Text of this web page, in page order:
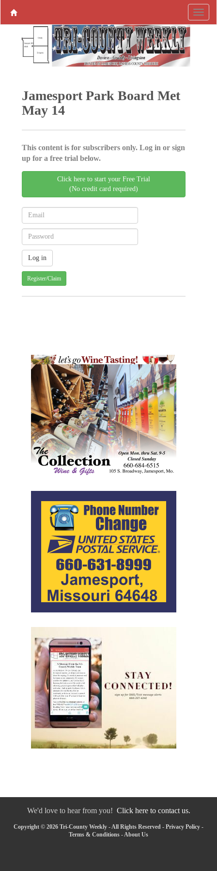
Jamesport Park Board Met
May 14
This content is for subscribers only. Log in or sign
up for a free trial below.
Click here to start your Free Trial
(No credit card required)
Register/Claim
We'd love to hear from you! Click here to contact us.
Copyright © 2026 Tri-County Weekly - All Rights Reserved - Privacy Policy -
Terms & Conditions - About Us